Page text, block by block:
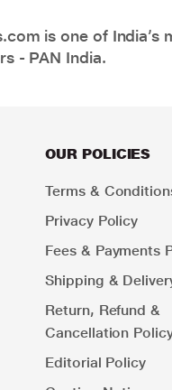
is one of
- PAN India.
OUR POLICIES
Terms &
Privacy Policy
Fees & Payments
Shipping &
Return, Refund &
Cancellation
Editorial Policy